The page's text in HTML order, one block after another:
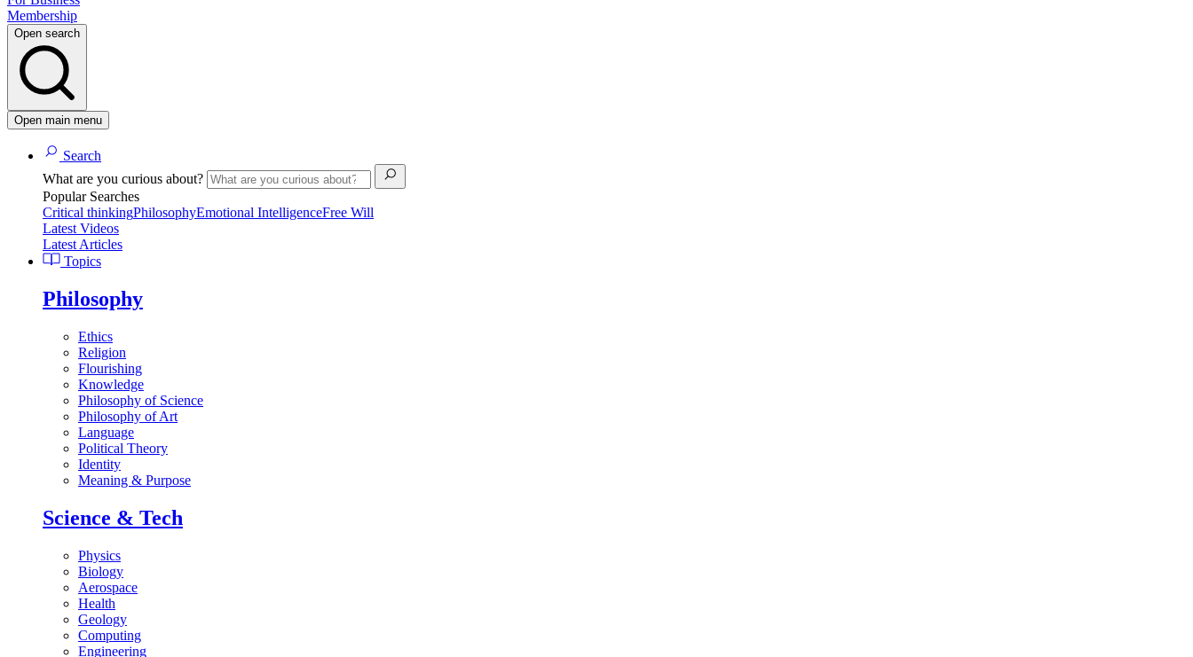
Membership
Open search
Open main menu
Search
What are you curious about?
Popular Searches
Critical thinkingPhilosophyEmotional IntelligenceFree Will
Latest Videos
Latest Articles
Topics
Philosophy
Ethics
Religion
Flourishing
Knowledge
Philosophy of Science
Philosophy of Art
Language
Political Theory
Identity
Meaning & Purpose
Science & Tech
Physics
Biology
Aerospace
Health
Geology
Computing
Engineering